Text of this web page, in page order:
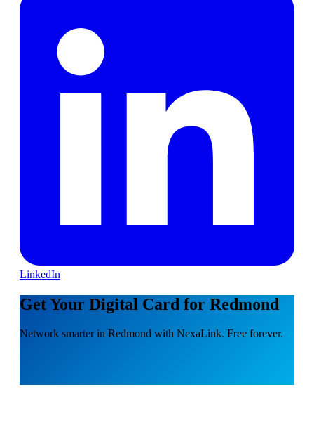
LinkedIn
Get Your Digital Card for Redmond
Network smarter in Redmond with NexaLink. Free forever.